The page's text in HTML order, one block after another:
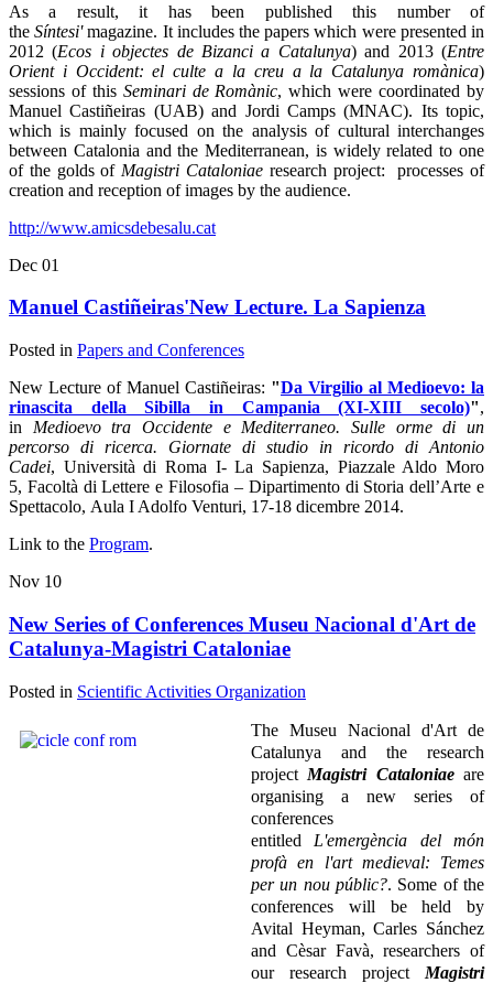
As a result, it has been published this number of
theSíntesi'magazine. It includes the papers which were presented in
2012 (Ecos i objectes de Bizanci a Catalunya) and 2013 (Entre
Orient i Occident: el culte a la creu a la Catalunya romànica)
sessions of this Seminari de Romànic, which were coordinated by
Manuel Castiñeiras (UAB) and Jordi Camps (MNAC). Its topic,
which is mainly focused on the analysis of cultural interchanges
between Catalonia and the Mediterranean, is widely related to one
of the golds of Magistri Cataloniae research project:
processes of
creation and reception of images by the audience.
http://www.amicsdebesalu.cat
Dec 01
Manuel Castiñeiras'New Lecture. La Sapienza
Posted in Papers and Conferences
New Lecture of Manuel Castiñeiras: "Da Virgilio al Medioevo: la
rinascita della Sibilla in Campania (XI-XIII secolo)",
in Medioevo tra Occidente e Mediterraneo. Sulle orme di un
percorso di ricerca. Giornate di studio in ricordo di Antonio
Cadei, Università di Roma I- La Sapienza, Piazzale Aldo Moro
5, Facoltà di Lettere e Filosofia – Dipartimento di Storia dell’Arte e
Spettacolo, Aula I Adolfo Venturi, 17-18 dicembre 2014.
Link to the Program.
Nov 10
New Series of Conferences Museu Nacional d'Art de
Catalunya-Magistri Cataloniae
Posted in Scientific Activities Organization
The Museu Nacional d'Art de
Catalunya and the research
project Magistri Cataloniaeare
organising a new series of
conferences
entitled L'emergència del món
profà en l'art medieval: Temes
per un nou públic?. Some of the
conferences will be held by
Avital Heyman, Carles Sánchez
and Cèsar Favà, researchers of
our research project Magistri